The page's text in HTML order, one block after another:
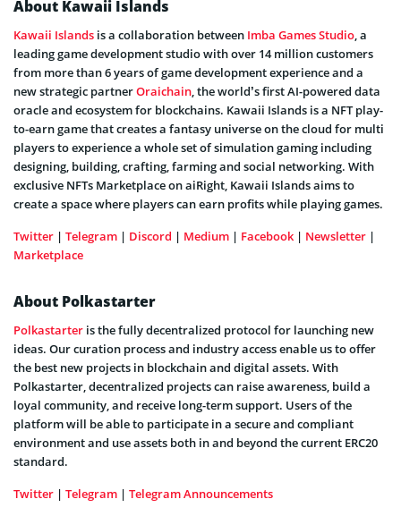
About Kawaii Islands
Kawaii Islands is a collaboration between Imba Games Studio, a
leading game development studio with over 14 million customers
from more than 6 years of game development experience and a
new strategic partnerOraichain, the world’s first AI-powered data
oracle and ecosystem for blockchains. Kawaii Islands is a NFT play-
to-earn game that creates a fantasy universe on the cloud for multi
players to experience a whole set of simulation gaming including
designing, building, crafting, farming and social networking. With
exclusive NFTs Marketplace on aiRight, Kawaii Islands aims to
create a space where players can earn profits while playing games.
Twitter | Telegram | Discord | Medium | Facebook | Newsletter |
Marketplace
About Polkastarter
Polkastarter is the fully decentralized protocol for launching new
ideas. Our curation process and industry access enable us to offer
the best new projects in blockchain and digital assets. With
Polkastarter, decentralized projects can raise awareness, build a
loyal community, and receive long-term support. Users of the
platform will be able to participate in a secure and compliant
environment and use assets both in and beyond the current ERC20
standard.
Twitter | Telegram | Telegram Announcements